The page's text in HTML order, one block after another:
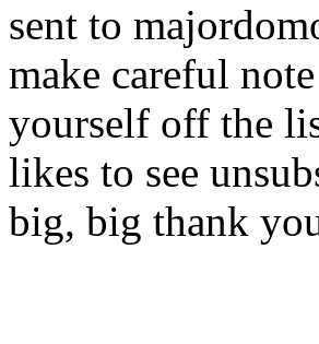
sent to
make careful
yourself off the
likes to see
big, big thank